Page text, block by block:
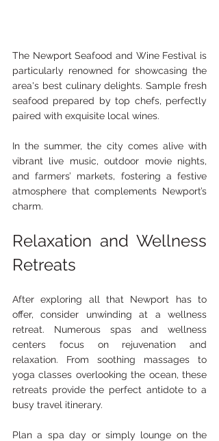
The Newport Seafood and Wine Festival is
particularly renowned for showcasing the
area's best culinary delights. Sample fresh
seafood prepared by top chefs, perfectly
paired with exquisite local wines.
In the summer, the city comes alive with
vibrant live music, outdoor movie nights,
and farmers’ markets, fostering a festive
atmosphere that complements Newport’s
charm.
Relaxation and Wellness
Retreats
After exploring all that Newport has to
offer, consider unwinding at a wellness
retreat. Numerous spas and wellness
centers focus on rejuvenation and
relaxation. From soothing massages to
yoga classes overlooking the ocean, these
retreats provide the perfect antidote to a
busy travel itinerary.
Plan a spa day or simply lounge on the